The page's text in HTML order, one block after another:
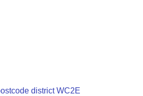
district WC2E